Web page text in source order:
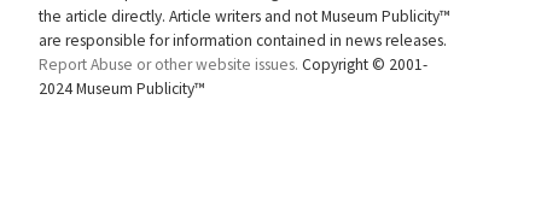
the article directly. Article writers and not Museum Publicity™
are responsible for information contained in news releases.
Report Abuse or other website issues. Copyright © 2001-
2024 Museum Publicity™